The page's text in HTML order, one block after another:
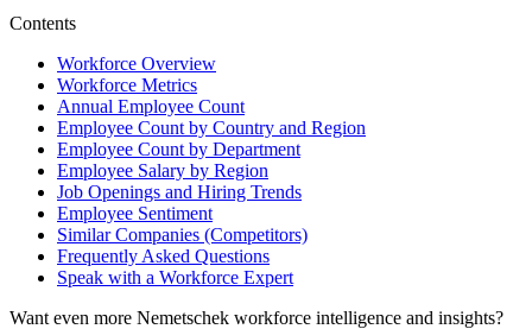
Contents
Workforce Overview
Workforce Metrics
Annual Employee Count
Employee Count by Country and Region
Employee Count by Department
Employee Salary by Region
Job Openings and Hiring Trends
Employee Sentiment
Similar Companies (Competitors)
Frequently Asked Questions
Speak with a Workforce Expert
Want even more Nemetschek workforce intelligence and insights?